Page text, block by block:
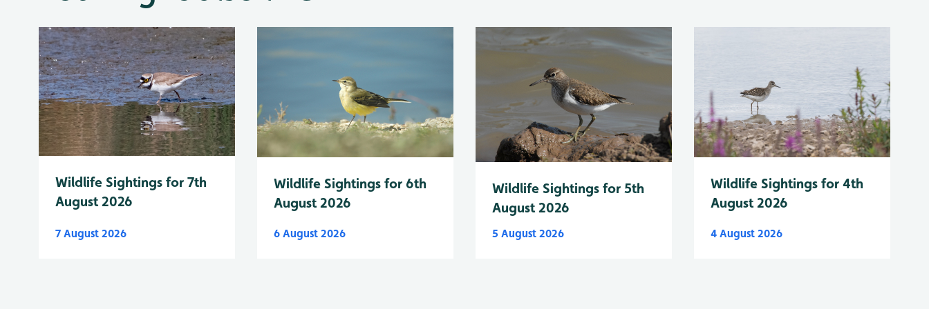
Wildlife Sightings for 7th
August 2026
7 August 2026
Wildlife Sightings for 6th
August 2026
6 August 2026
Wildlife Sightings for 5th
August 2026
5 August 2026
Wildlife Sightings for 4th
August 2026
4 August 2026